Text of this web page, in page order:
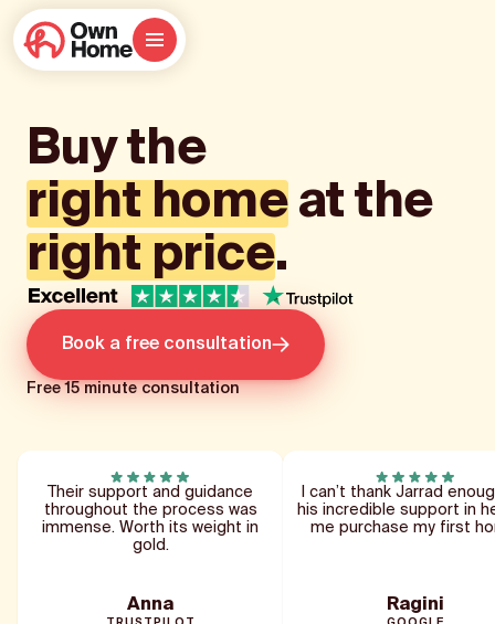
Buy the
right homeat the
right price.
Book a free consultation
Free 15 minute consultation
Their support and guidance
throughout the process was
immense. Worth its weight in
gold.
Anna
I can’t thank Jarrad
his incredible support in
me purchase my first
Ragini